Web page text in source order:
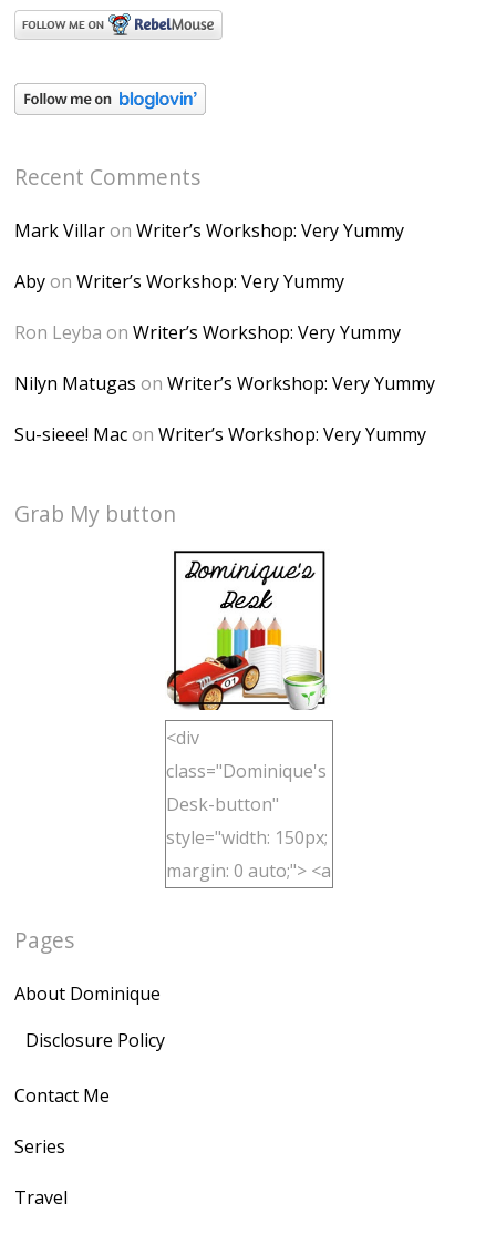
Recent Comments
Mark VillaronWriter’s Workshop: Very Yummy
AbyonWriter’s Workshop: Very Yummy
Ron Leyba onWriter’s Workshop: Very Yummy
Nilyn Matugas onWriter’s Workshop: Very Yummy
Su-sieee! MaconWriter’s Workshop: Very Yummy
Grab My button
<div
class="Dominique's
Desk-button"
style="width: 150px;
margin: 0 auto;"> <a
Pages
About Dominique
Disclosure Policy
Contact Me
Series
Travel